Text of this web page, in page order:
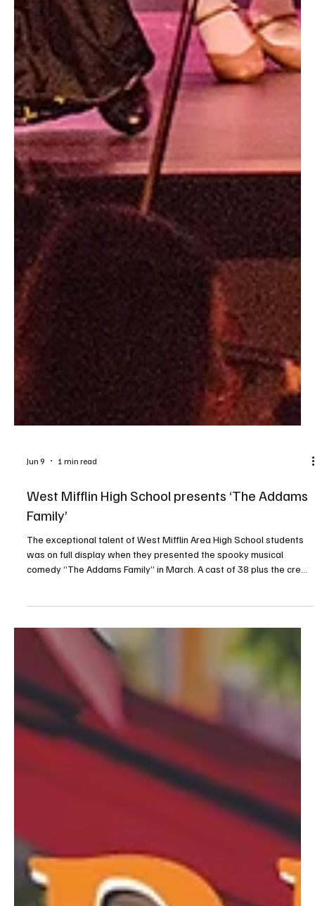
1 min read
West Mifflin High School presents ‘The Addams
The exceptional talent of West Mifflin Area High School students
was on full display when they presented the spooky musical
comedy “The Addams Family” in March. A cast of 38 plus the crew
were directed by drama teacher Melissa Prutz, a seasoned
professional who always does an amazing job shepherding the
group. Audiences were delighted as they enjoyed the performance
in the newly renovated auditorium. PHOTOS BY ADAM PISCITELLI
OF PRIMETIME SHOTS